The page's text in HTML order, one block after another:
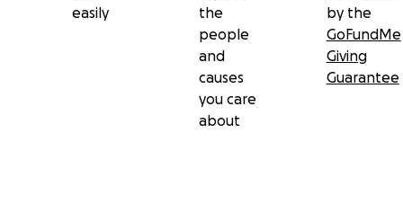
easily
the
people
and
causes
you care
about
by the
GoFundMe
Giving
Guarantee